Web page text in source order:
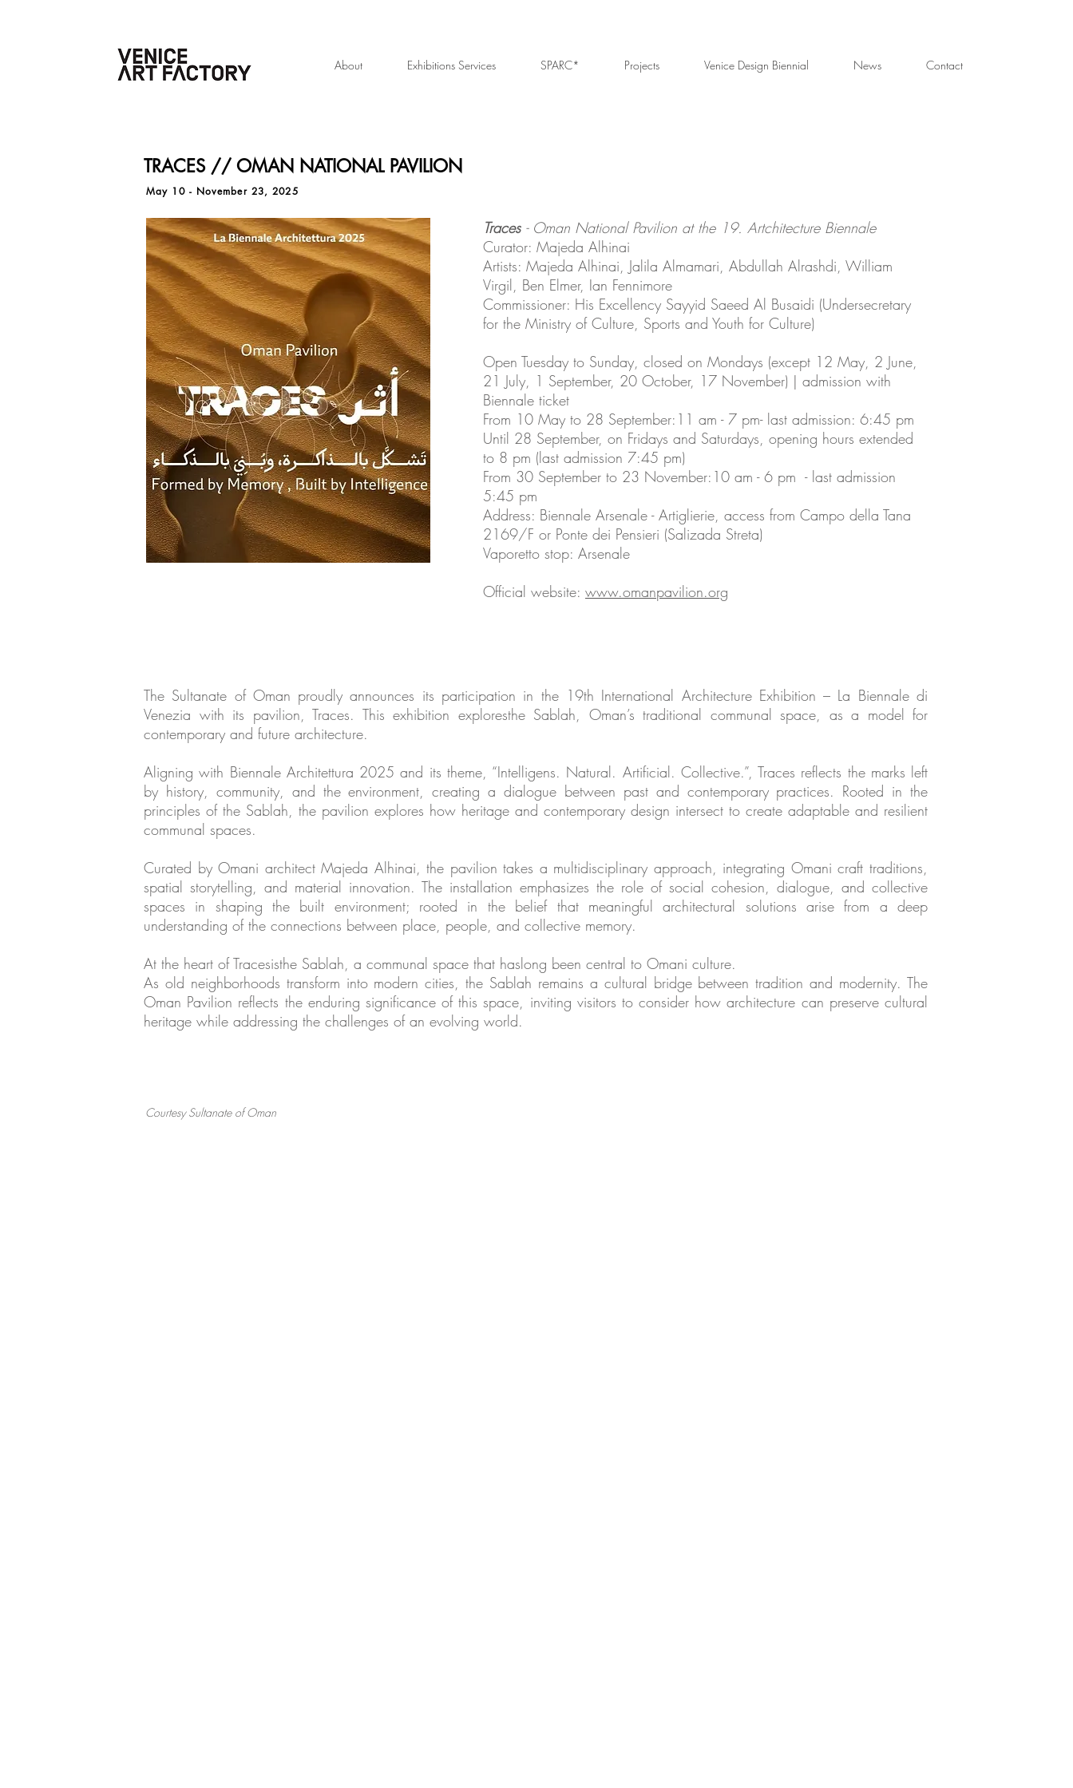
About Exhibitions Services SPARC* Projects Venice Design Biennial News Contact
TRACES // OMAN NATIONAL PAVILION
May 10 - November 23, 2025
Traces - Oman National Pavilion at the 19. Artchitecture Biennale
Curator: Majeda Alhinai
Artists: Majeda Alhinai, Jalila Almamari, Abdullah Alrashdi, William
Virgil, Ben Elmer, Ian Fennimore
Commissioner: His Excellency Sayyid Saeed Al Busaidi (Undersecretary
for the Ministry of Culture, Sports and Youth for Culture)
Open Tuesday to Sunday, closed on Mondays (except 12 May, 2 June,
21 July, 1 September, 20 October, 17 November) | admission with
Biennale ticket
From 10 May to 28 September:11 am - 7 pm- last admission: 6:45 pm
Until 28 September, on Fridays and Saturdays, opening hours extended
to 8 pm (last admission 7:45 pm)
From 30 September to 23 November:10 am - 6 pm - last admission
5:45 pm
Address: Biennale Arsenale - Artiglierie, access from Campo della Tana
2169/F or Ponte dei Pensieri (Salizada Streta)
Vaporetto stop: Arsenale
Official website: www.omanpavilion.org
The Sultanate of Oman proudly announces its participation in the 19th International Architecture Exhibition – La Biennale di
Venezia with its pavilion, Traces. This exhibition exploresthe Sablah, Oman’s traditional communal space, as a model for
contemporary and future architecture.
Aligning with Biennale Architettura 2025 and its theme, “Intelligens. Natural. Artificial. Collective.”, Traces reflects the marks left
by history, community, and the environment, creating a dialogue between past and contemporary practices. Rooted in the
principles of the Sablah, the pavilion explores how heritage and contemporary design intersect to create adaptable and resilient
communal spaces.
Curated by Omani architect Majeda Alhinai, the pavilion takes a multidisciplinary approach, integrating Omani craft traditions,
spatial storytelling, and material innovation. The installation emphasizes the role of social cohesion, dialogue, and collective
spaces in shaping the built environment; rooted in the belief that meaningful architectural solutions arise from a deep
understanding of the connections between place, people, and collective memory.
At the heart of Tracesisthe Sablah, a communal space that haslong been central to Omani culture.
As old neighborhoods transform into modern cities, the Sablah remains a cultural bridge between tradition and modernity. The
Oman Pavilion reflects the enduring significance of this space, inviting visitors to consider how architecture can preserve cultural
heritage while addressing the challenges of an evolving world.
Courtesy Sultanate of Oman